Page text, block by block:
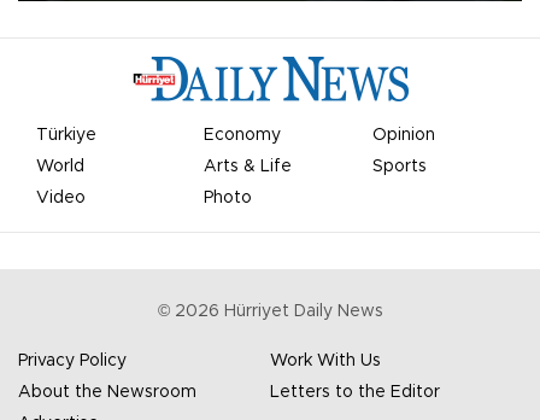
Türkiye Economy
Opinion
World
Arts & Life
Sports
Video
Photo
© 2026 Hürriyet Daily News
Privacy Policy
Work With Us
About the Newsroom
Letters to the Editor